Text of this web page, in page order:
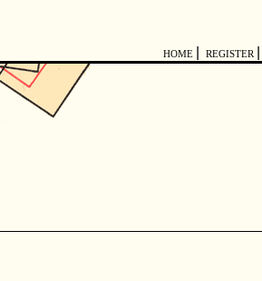
HOME
REGISTER